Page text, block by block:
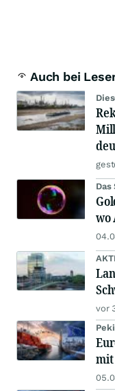
Auch bei
wo
vor
mit